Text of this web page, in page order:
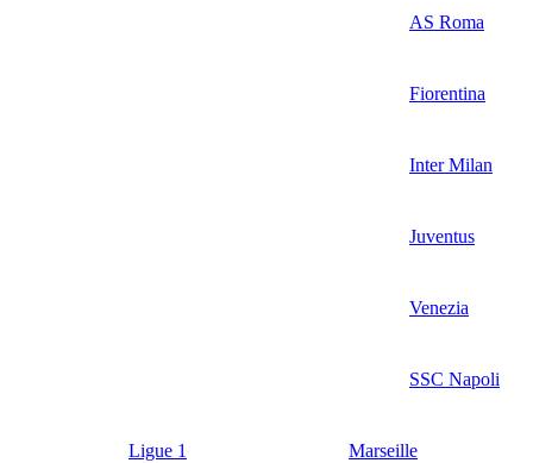
AS Roma
Fiorentina
Inter Milan
Juventus
Venezia
SSC Napoli
Ligue 1 Marseille